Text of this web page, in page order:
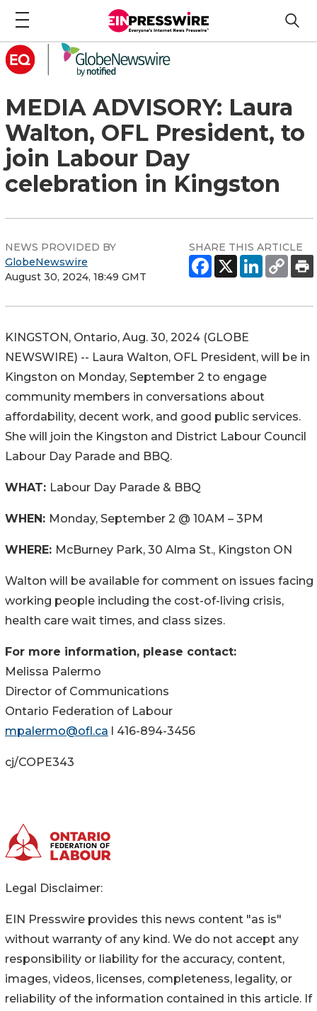
MEDIA ADVISORY: Laura
Walton, OFL President, to
join Labour Day
celebration in Kingston
NEWS PROVIDED BY
GlobeNewswire
August 30, 2024, 18:49 GMT
SHARE THIS ARTICLE
KINGSTON, Ontario, Aug. 30, 2024 (GLOBE
NEWSWIRE) -- Laura Walton, OFL President, will be in
Kingston on Monday, September 2 to engage
community members in conversations about
affordability, decent work, and good public services.
She will join the Kingston and District Labour Council
Labour Day Parade and BBQ.
WHAT: Labour Day Parade & BBQ
WHEN: Monday, September 2 @ 10AM – 3PM
WHERE: McBurney Park, 30 Alma St., Kingston ON
Walton will be available for comment on issues facing
working people including the cost-of-living crisis,
health care wait times, and class sizes.
For more information, please contact:
Melissa Palermo
Director of Communications
Ontario Federation of Labour
mpalermo@ofl.ca l 416-894-3456
cj/COPE343
Legal Disclaimer:
EIN Presswire provides this news content "as is"
without warranty of any kind. We do not accept any
responsibility or liability for the accuracy, content,
images, videos, licenses, completeness, legality, or
reliability of the information contained in this article. If